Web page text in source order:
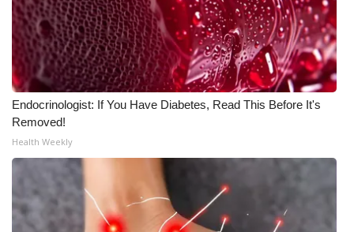
Endocrinologist: If You Have Diabetes, Read This Before It's
Removed!
Health Weekly